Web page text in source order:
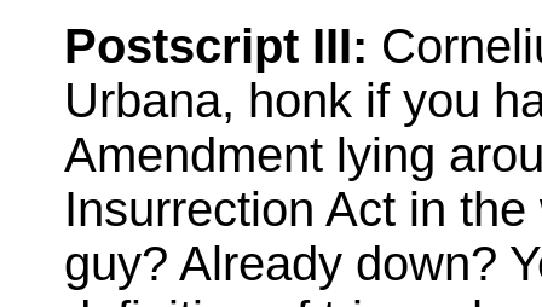
Postscript III:
Urbana, honk if you
Amendment lying
Insurrection Act in
guy? Already down?